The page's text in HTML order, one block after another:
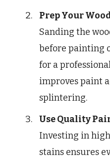
Prep Your
Sanding the
before painting
for a
improves paint
splintering.
Use Quality
Investing in
stains ensures